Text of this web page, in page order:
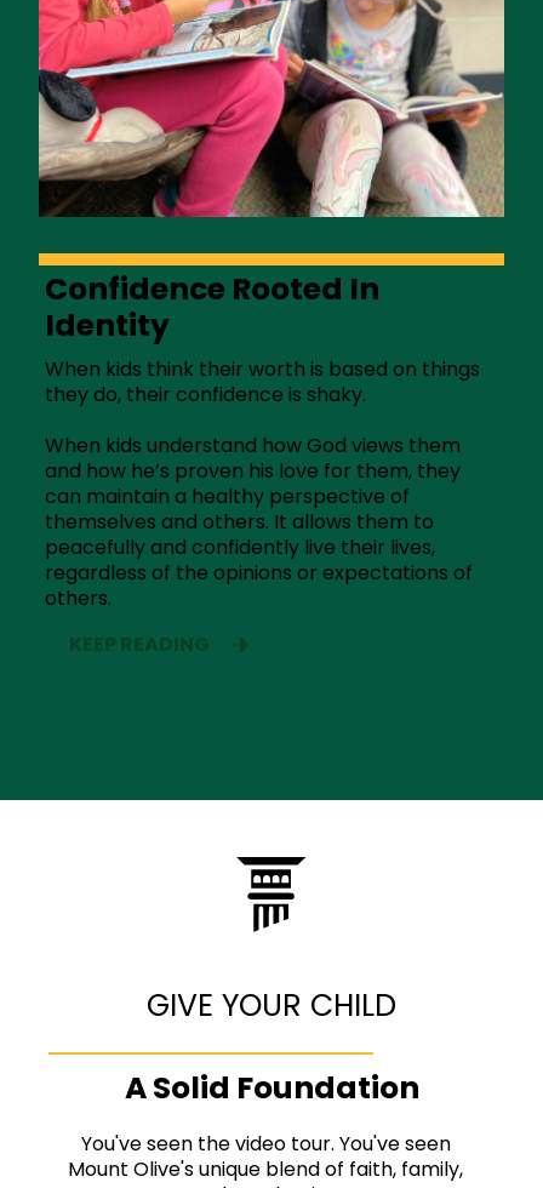
Confidence Rooted In
Identity
When kids think their worth is based on things
they do, their confidence is shaky.
When kids understand how God views them
and how he’s proven his love for them, they
can maintain a healthy perspective of
themselves and others. It allows them to
peacefully and confidently live their lives,
regardless of the opinions or expectations of
others.
KEEP READING
GIVE YOUR CHILD
A Solid Foundation
You've seen the video tour. You've seen
Mount Olive's unique blend of faith, family,